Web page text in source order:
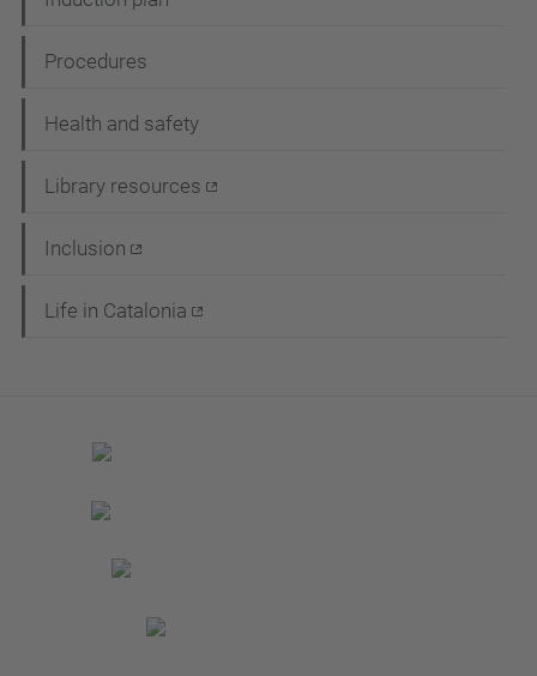
Procedures
Health and safety
Library resources
Inclusion
Life in Catalonia